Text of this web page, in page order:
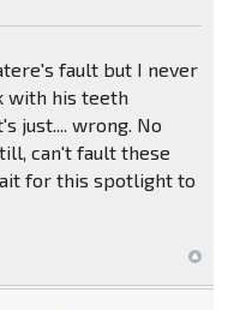
fault but I never
with his teeth
just.... wrong. No
can't fault these
for this spotlight to